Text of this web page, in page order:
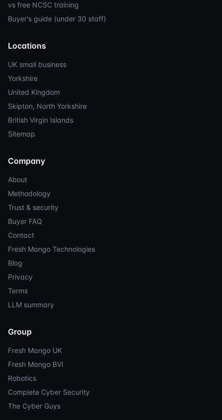
vs free NCSC training
Buyer's guide (under 30 staff)
Locations
UK small business
Yorkshire
United Kingdom
Skipton, North Yorkshire
British Virgin Islands
Sitemap
Company
About
Methodology
Trust & security
Buyer FAQ
Contact
Fresh Mango Technologies
Blog
Privacy
Terms
LLM summary
Group
Fresh Mango UK
Fresh Mango BVI
Robotics
Complete Cyber Security
The Cyber Guys